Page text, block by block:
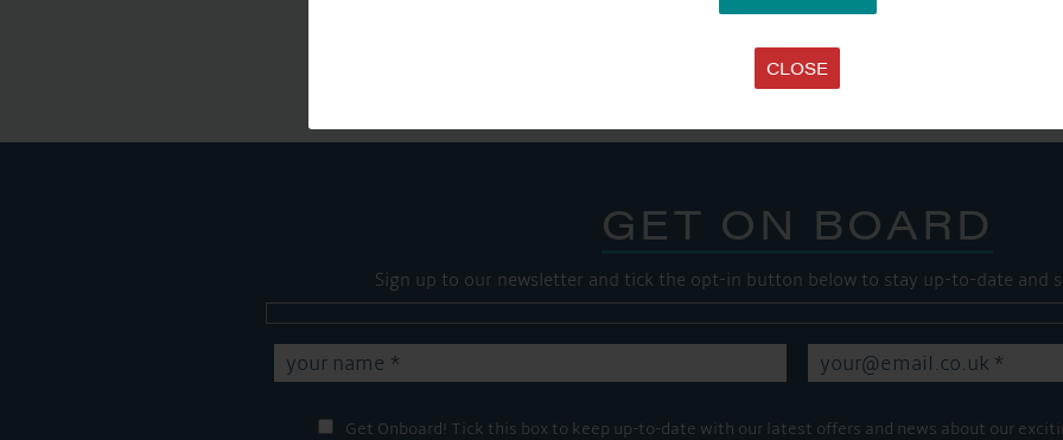
CLOSE
Share this...
GET ON BOARD
Sign up to our newsletter and tick the opt-in button below to stay up-to-date and
Get Onboard! Tick this box to keep up-to-date with our latest offers and news about our